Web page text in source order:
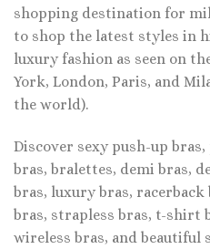
shopping destination for
to shop the latest styles in
luxury fashion as seen on
York, London, Paris, and
the world).
Discover sexy push-up
bras, bralettes, demi bras,
bras, luxury bras,
bras, strapless bras, t-shirt
wireless bras, and beautiful